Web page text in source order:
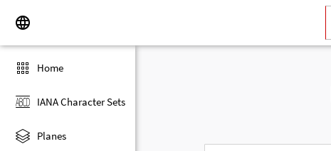
Home
IANA Character Sets
Planes